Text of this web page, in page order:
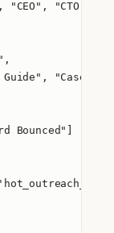
"CEO", "CTO"],
"Case
Bounced"]